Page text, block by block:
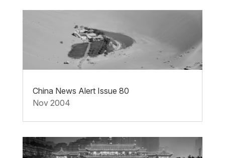
China News Alert Issue 80
Nov 2004